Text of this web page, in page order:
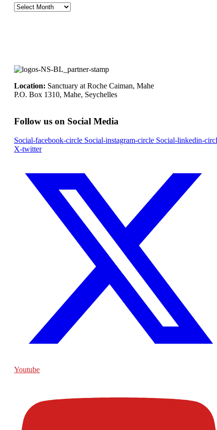
Location: Sanctuary at Roche Caiman, Mahe
P.O. Box 1310, Mahe, Seychelles
Follow us on Social Media
Social-facebook-circle Social-instagram-circle Social-linkedin-
X-twitter
Youtube